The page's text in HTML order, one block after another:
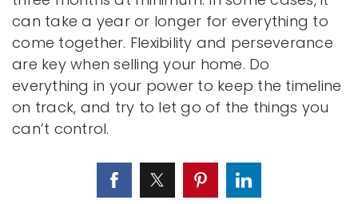
can take a year or longer for everything to
come together. Flexibility and perseverance
are key when selling your home. Do
everything in your power to keep the timeline
on track, and try to let go of the things you
can’t control.